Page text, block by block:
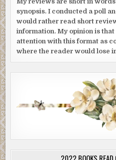
synopsis. I conducted a poll
would rather read short
information. My opinion is
attention with this format as
where the reader would lose
2022 BOOKS READ